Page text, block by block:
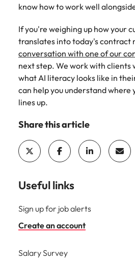
know how to work well
If you're weighing up how your
translates into today's contract
conversation with one of our
next step. We work with clients
what AI literacy looks like in
can help you understand where
lines up.
Share this article
Useful links
Sign up for job alerts
Create an account
Salary Survey